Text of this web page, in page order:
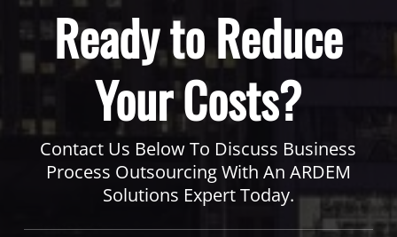
Ready to Reduce
Your Costs?
Contact Us Below To Discuss Business
Process Outsourcing With An ARDEM
Solutions Expert Today.